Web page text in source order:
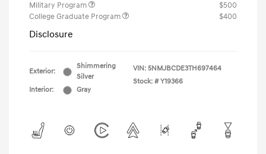
Military Program
$500
College Graduate Program
$400
Disclosure
Exterior:
Shimmering
Silver
Interior:
Gray
VIN: 5NMJBCDE3TH697464
Stock: # Y19366